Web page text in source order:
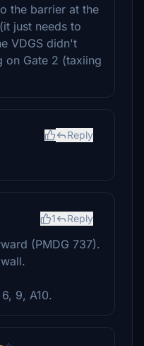
the barrier at the
just needs to
VDGS didn't
on Gate 2 (taxiing
Reply
1 Reply
(PMDG 737).
9, A10.